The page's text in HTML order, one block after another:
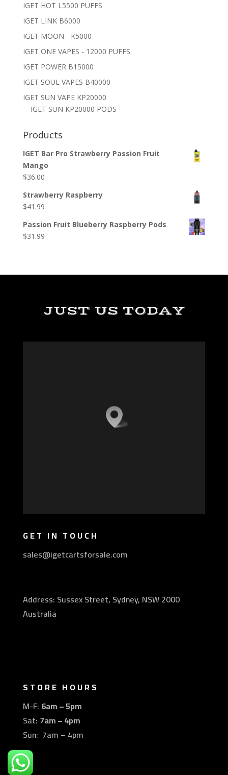
IGET HOT L5500 PUFFS
IGET LINK B6000
IGET MOON - K5000
IGET ONE VAPES - 12000 PUFFS
IGET POWER B15000
IGET SOUL VAPES B40000
IGET SUN VAPE KP20000
IGET SUN KP20000 PODS
Products
IGET Bar Pro Strawberry Passion Fruit
Mango
$36.00
Strawberry Raspberry
$41.99
Passion Fruit Blueberry Raspberry Pods
$31.99
JUST US TODAY
GET IN TOUCH
sales@igetcartsforsale.com
Address: Sussex Street, Sydney, NSW 2000
Australia
STORE HOURS
M-F: 6am – 5pm
Sat: 7am – 4pm
Sun: 7am – 4pm